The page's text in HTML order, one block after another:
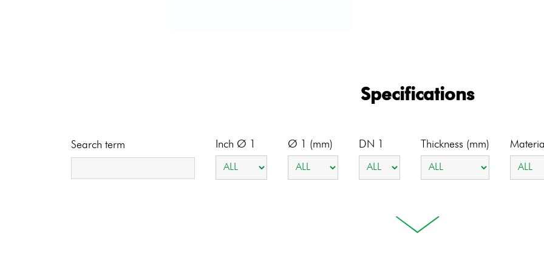
Specifications
Search term Inch Ø 1 Ø 1 (mm) DN 1 Thickness (mm)